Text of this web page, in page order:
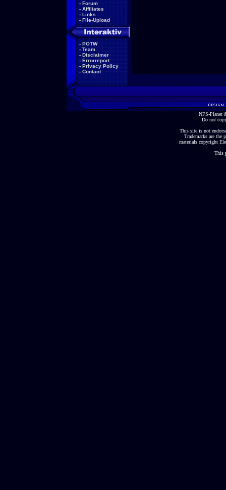
- Forum
- Affiliates
- Links
- File-Upload
- POTW
- Team
- Disclaimer
- Errorreport
- Privacy Policy
- Contact
NFS-Planet
Do not
This site is not
Trademarks are the
materials copyright
This